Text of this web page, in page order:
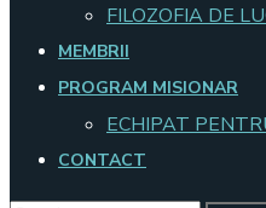
FILOZOFIA DE
MEMBRII
PROGRAM MISIONAR
ECHIPAT
CONTACT